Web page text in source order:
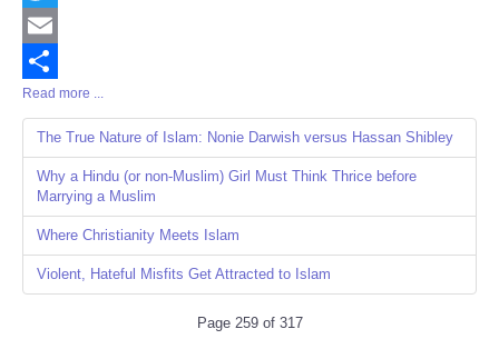
Twitter
Email
Share
Read more ...
The True Nature of Islam: Nonie Darwish versus Hassan Shibley
Why a Hindu (or non-Muslim) Girl Must Think Thrice before
Marrying a Muslim
Where Christianity Meets Islam
Violent, Hateful Misfits Get Attracted to Islam
Page 259 of 317